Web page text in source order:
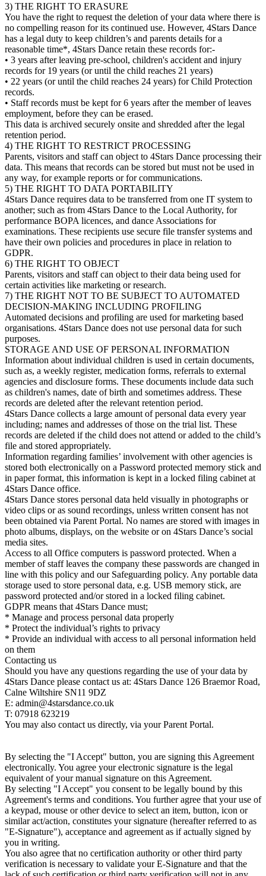
3) THE RIGHT TO ERASURE
You have the right to request the deletion of your data where there is
no compelling reason for its continued use. However, 4Stars Dance
has a legal duty to keep children’s and parents details for a
reasonable time*, 4Stars Dance retain these records for:-
• 3 years after leaving pre-school, children's accident and injury
records for 19 years (or until the child reaches 21 years)
• 22 years (or until the child reaches 24 years) for Child Protection
records.
• Staff records must be kept for 6 years after the member of leaves
employment, before they can be erased.
This data is archived securely onsite and shredded after the legal
retention period.
4) THE RIGHT TO RESTRICT PROCESSING
Parents, visitors and staff can object to 4Stars Dance processing their
data. This means that records can be stored but must not be used in
any way, for example reports or for communications.
5) THE RIGHT TO DATA PORTABILITY
4Stars Dance requires data to be transferred from one IT system to
another; such as from 4Stars Dance to the Local Authority, for
performance BOPA licences, and dance Associations for
examinations. These recipients use secure file transfer systems and
have their own policies and procedures in place in relation to
GDPR.
6) THE RIGHT TO OBJECT
Parents, visitors and staff can object to their data being used for
certain activities like marketing or research.
7) THE RIGHT NOT TO BE SUBJECT TO AUTOMATED
DECISION-MAKING INCLUDING PROFILING
Automated decisions and profiling are used for marketing based
organisations. 4Stars Dance does not use personal data for such
purposes.
STORAGE AND USE OF PERSONAL INFORMATION
Information about individual children is used in certain documents,
such as, a weekly register, medication forms, referrals to external
agencies and disclosure forms. These documents include data such
as children's names, date of birth and sometimes address. These
records are deleted after the relevant retention period.
4Stars Dance collects a large amount of personal data every year
including; names and addresses of those on the trial list. These
records are deleted if the child does not attend or added to the child’s
file and stored appropriately.
Information regarding families’ involvement with other agencies is
stored both electronically on a Password protected memory stick and
in paper format, this information is kept in a locked filing cabinet at
4Stars Dance office.
4Stars Dance stores personal data held visually in photographs or
video clips or as sound recordings, unless written consent has not
been obtained via Parent Portal. No names are stored with images in
photo albums, displays, on the website or on 4Stars Dance’s social
media sites.
Access to all Office computers is password protected. When a
member of staff leaves the company these passwords are changed in
line with this policy and our Safeguarding policy. Any portable data
storage used to store personal data, e.g. USB memory stick, are
password protected and/or stored in a locked filing cabinet.
GDPR means that 4Stars Dance must;
* Manage and process personal data properly
* Protect the individual’s rights to privacy
* Provide an individual with access to all personal information held
on them
Contacting us
Should you have any questions regarding the use of your data by
4Stars Dance please contact us at: 4Stars Dance 126 Braemor Road,
Calne Wiltshire SN11 9DZ
E: admin@4starsdance.co.uk
T: 07918 623219
You may also contact us directly, via your Parent Portal.
By selecting the "I Accept" button, you are signing this Agreement
electronically. You agree your electronic signature is the legal
equivalent of your manual signature on this Agreement.
By selecting "I Accept" you consent to be legally bound by this
Agreement's terms and conditions. You further agree that your use of
a keypad, mouse or other device to select an item, button, icon or
similar act/action, constitutes your signature (hereafter referred to as
"E-Signature"), acceptance and agreement as if actually signed by
you in writing.
You also agree that no certification authority or other third party
verification is necessary to validate your E-Signature and that the